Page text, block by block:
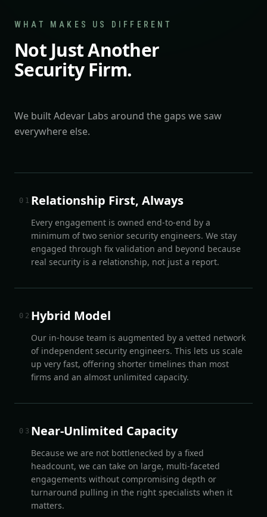
WHAT MAKES US DIFFERENT
Not Just Another
Security Firm.
We built Adevar Labs around the gaps we saw
everywhere else.
0 1 Relationship First, Always
Every engagement is owned end-to-end by a
minimum of two senior security engineers. We stay
engaged through fix validation and beyond because
real security is a relationship, not just a report.
0 2 Hybrid Model
Our in-house team is augmented by a vetted network
of independent security engineers. This lets us scale
up very fast, offering shorter timelines than most
firms and an almost unlimited capacity.
0 3 Near-Unlimited Capacity
Because we are not bottlenecked by a fixed
headcount, we can take on large, multi-faceted
engagements without compromising depth or
turnaround pulling in the right specialists when it
matters.